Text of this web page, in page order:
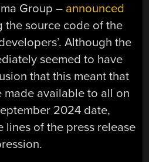
Group – announced
the source code of the
Although the
seemed to have
that this meant that
available to all on
2024 date,
lines of the press release